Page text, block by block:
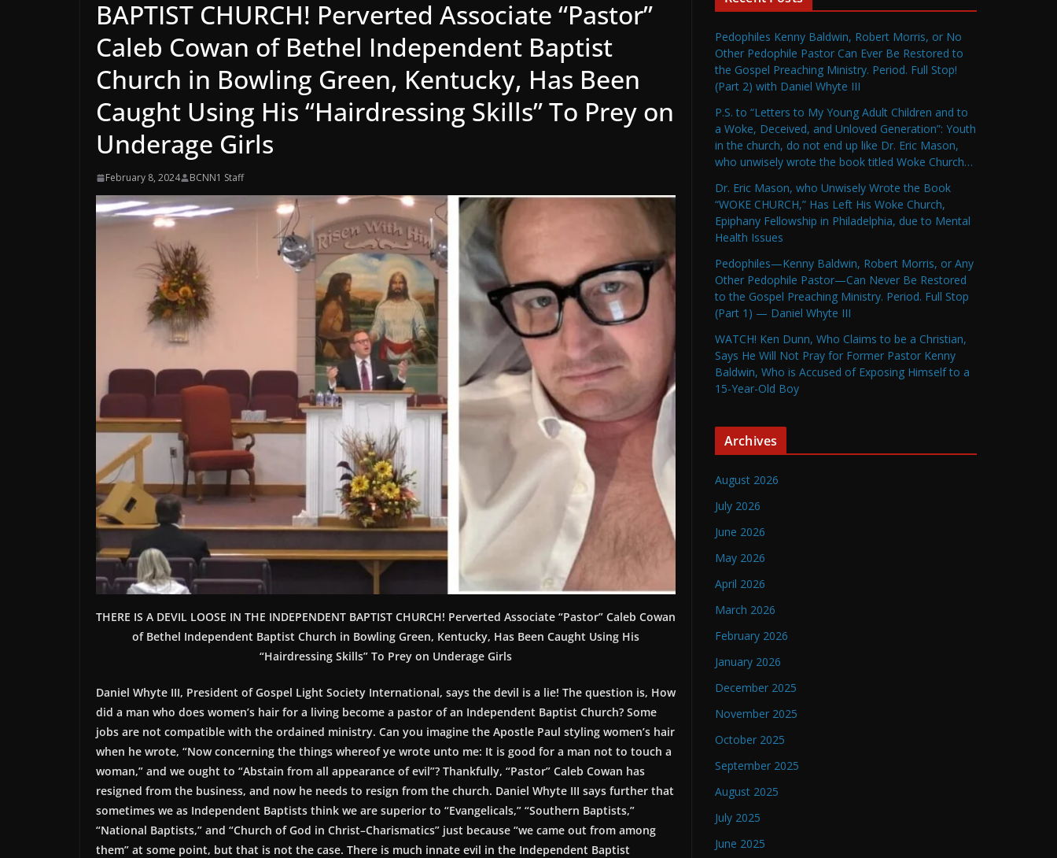
BAPTIST CHURCH! Perverted Associate “Pastor”
Caleb Cowan of Bethel Independent Baptist
Church in Bowling Green, Kentucky, Has Been
Caught Using His “Hairdressing Skills” To Prey on
Underage Girls
February 8, 2024 BCNN1 Staff
THERE IS A DEVIL LOOSE IN THE INDEPENDENT BAPTIST CHURCH! Perverted Associate “Pastor” Caleb Cowan
of Bethel Independent Baptist Church in Bowling Green, Kentucky, Has Been Caught Using His
“Hairdressing Skills” To Prey on Underage Girls
Daniel Whyte III, President of Gospel Light Society International, says the devil is a lie! The question is, How
did a man who does women’s hair for a living become a pastor of an Independent Baptist Church? Some
jobs are not compatible with the ordained ministry. Can you imagine the Apostle Paul styling women’s hair
when he wrote, “Now concerning the things whereof ye wrote unto me: It is good for a man not to touch a
woman,” and we ought to “Abstain from all appearance of evil”? Thankfully, “Pastor” Caleb Cowan has
resigned from the business, and now he needs to resign from the church. Daniel Whyte III says further that
sometimes we as Independent Baptists think we are superior to “Evangelicals,” “Southern Baptists,”
“National Baptists,” and “Church of God in Christ–Charismatics” just because “we came out from among
them” at some point, but that is not the case. There is much innate evil in the Independent Baptist
Pedophiles Kenny Baldwin, Robert Morris, or No
Other Pedophile Pastor Can Ever Be Restored to
the Gospel Preaching Ministry. Period. Full Stop!
(Part 2) with Daniel Whyte III
P.S. to “Letters to My Young Adult Children and to
a Woke, Deceived, and Unloved Generation”: Youth
in the church, do not end up like Dr. Eric Mason,
who unwisely wrote the book titled Woke Church…
Dr. Eric Mason, who Unwisely Wrote the Book
“WOKE CHURCH,” Has Left His Woke Church,
Epiphany Fellowship in Philadelphia, due to Mental
Health Issues
Pedophiles—Kenny Baldwin, Robert Morris, or Any
Other Pedophile Pastor—Can Never Be Restored
to the Gospel Preaching Ministry. Period. Full Stop
(Part 1) — Daniel Whyte III
WATCH! Ken Dunn, Who Claims to be a Christian,
Says He Will Not Pray for Former Pastor Kenny
Baldwin, Who is Accused of Exposing Himself to a
15-Year-Old Boy
Archives
August 2026
July 2026
June 2026
May 2026
April 2026
March 2026
February 2026
January 2026
December 2025
November 2025
October 2025
September 2025
August 2025
July 2025
June 2025